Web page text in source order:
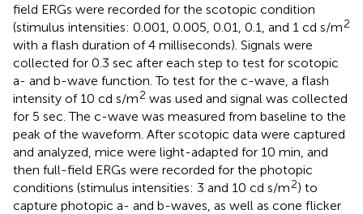
field ERGs were recorded for the scotopic condition
(stimulus intensities: 0.001, 0.005, 0.01, 0.1, and 1 cd s/m2
with a flash duration of 4 milliseconds). Signals were
collected for 0.3 sec after each step to test for scotopic
a- and b-wave function. To test for the c-wave, a flash
intensity of 10 cd s/m2 was used and signal was collected
for 5 sec. The c-wave was measured from baseline to the
peak of the waveform. After scotopic data were captured
and analyzed, mice were light-adapted for 10 min, and
then full-field ERGs were recorded for the photopic
conditions (stimulus intensities: 3 and 10 cd s/m2) to
capture photopic a- and b-waves, as well as cone flicker